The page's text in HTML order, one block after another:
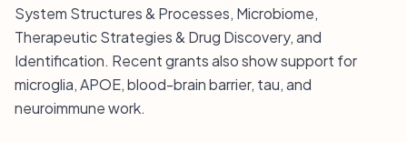
System Structures & Processes, Microbiome,
Therapeutic Strategies & Drug Discovery, and
Identification. Recent grants also show support for
microglia, APOE, blood-brain barrier, tau, and
neuroimmune work.